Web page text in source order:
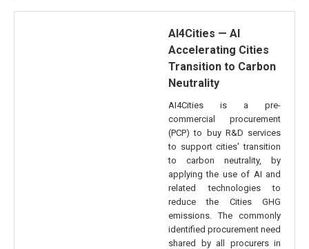
AI4Cities — AI
Accelerating Cities
Transition to Carbon
Neutrality
AI4Cities is a pre-
commercial procurement
(PCP) to buy R&D services
to support cities' transition
to carbon neutrality, by
applying the use of AI and
related technologies to
reduce the Cities GHG
emissions. The commonly
identified procurement need
shared by all procurers in